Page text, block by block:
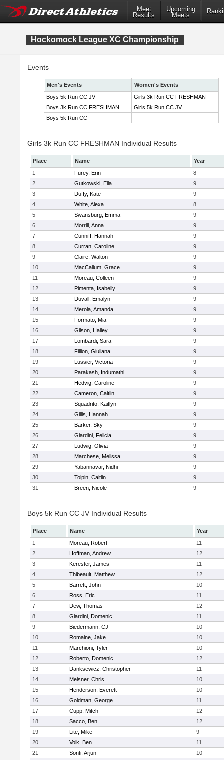
Meet
Results
Upcoming
Meets
Hockomock League XC Championship
Events
Men's Events
Women's Events
Boys 5k Run CC JV
Girls 3k Run CC FRESHMAN
Boys 3k Run CC FRESHMAN
Girls 5k Run CC JV
Boys 5k Run CC
Girls 3k Run CC FRESHMAN Individual Results
Place Name
Year
1
Furey, Erin
8
2
Gutkowski, Ella
9
3
Duffy, Kate
9
4
White, Alexa
8
5
Swansburg, Emma
9
6
Morrill, Anna
9
7
Cunniff, Hannah
9
8
Curran, Caroline
9
9
Claire, Walton
9
10
MacCallum, Grace
9
11
Moreau, Colleen
9
12
Pimenta, Isabelly
9
13
Duvall, Emalyn
9
14
Merola, Amanda
9
15
Formato, Mia
9
16
Gilson, Hailey
9
17
Lombardi, Sara
9
18
Fillion, Giuliana
9
19
Lussier, Victoria
9
20
Parakash, Indumathi
9
21
Hedvig, Caroline
9
22
Cameron, Caitlin
9
23
Squadrito, Kaitlyn
9
24
Gillis, Hannah
9
25
Barker, Sky
9
26
Giardini, Felicia
9
27
Ludwig, Olivia
9
28
Marchese, Melissa
9
29
Yabannavar, Nidhi
9
30
Tolpin, Caitlin
9
31
Breen, Nicole 9
Boys 5k Run CC JV Individual Results
Place Name
Year
1
Moreau, Robert
11
2
Hoffman, Andrew
12
3
Kerester, James
11
4
Thibeault, Matthew
12
5
Barrett, John
10
6
Ross, Eric
11
7
Dew, Thomas
12
8
Giardini, Domenic
11
9
Biedermann, CJ
10
10
Romaine, Jake
10
11
Marchioni, Tyler
10
12
Roberto, Domenic
12
13
Danksewicz, Christopher
11
14
Meisner, Chris
10
15
Henderson, Everett
10
16
Goldman, George
11
17
Cupp, Mitch
12
18
Sacco, Ben
12
19
Lite, Mike
9
20
Volk, Ben
11
21
Sonti, Arjun
10